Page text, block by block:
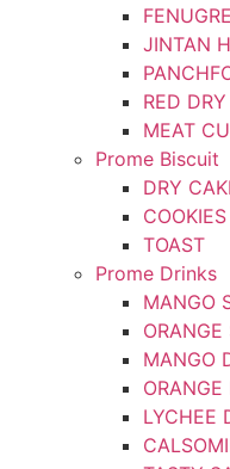
JINTAN
RED
MEAT
Prome Biscuit
DRY
COOKIES
TOAST
Prome Drinks
MANGO
ORANGE
MANGO
ORANGE
LYCHEE